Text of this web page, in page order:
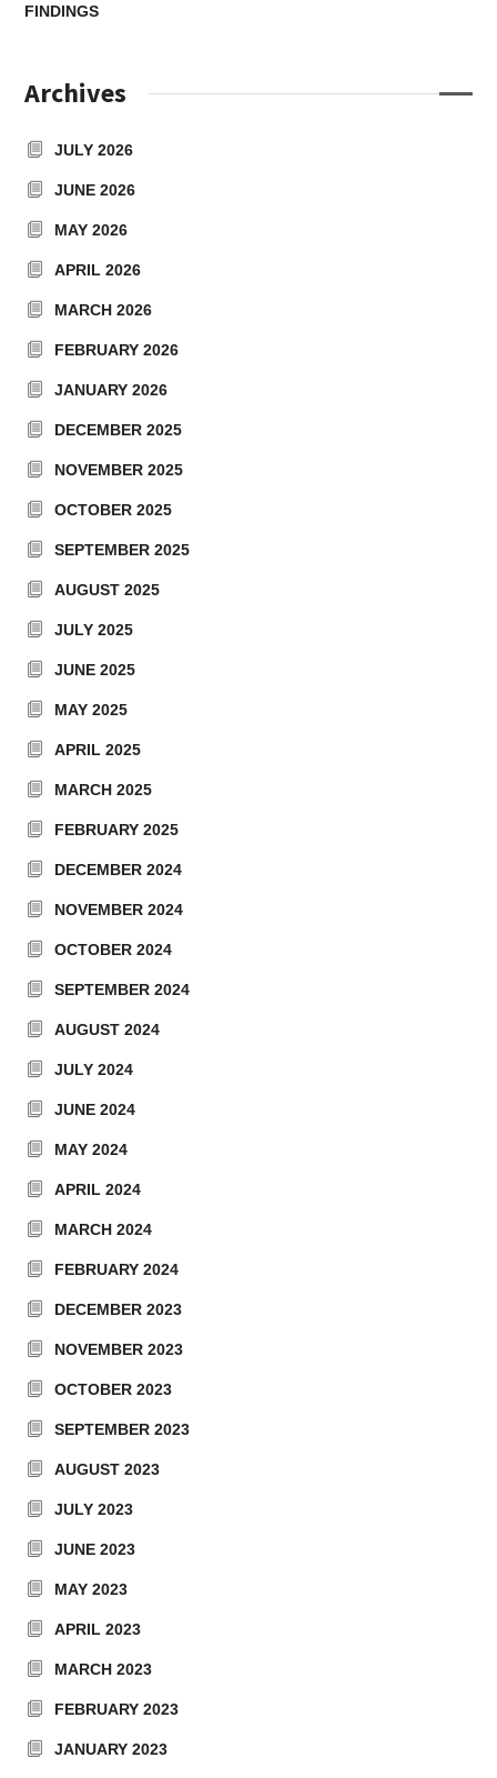
FINDINGS
Archives
JULY 2026
JUNE 2026
MAY 2026
APRIL 2026
MARCH 2026
FEBRUARY 2026
JANUARY 2026
DECEMBER 2025
NOVEMBER 2025
OCTOBER 2025
SEPTEMBER 2025
AUGUST 2025
JULY 2025
JUNE 2025
MAY 2025
APRIL 2025
MARCH 2025
FEBRUARY 2025
DECEMBER 2024
NOVEMBER 2024
OCTOBER 2024
SEPTEMBER 2024
AUGUST 2024
JULY 2024
JUNE 2024
MAY 2024
APRIL 2024
MARCH 2024
FEBRUARY 2024
DECEMBER 2023
NOVEMBER 2023
OCTOBER 2023
SEPTEMBER 2023
AUGUST 2023
JULY 2023
JUNE 2023
MAY 2023
APRIL 2023
MARCH 2023
FEBRUARY 2023
JANUARY 2023